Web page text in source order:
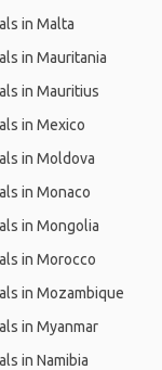
in Malta
in Mauritania
in Mauritius
in Mexico
in Moldova
in Monaco
in Mongolia
in Morocco
in Mozambique
in Myanmar
in Namibia